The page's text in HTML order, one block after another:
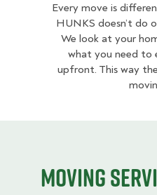
Every move is
HUNKS doesn’t do
We look at your
what you need to
upfront. This way
Moving